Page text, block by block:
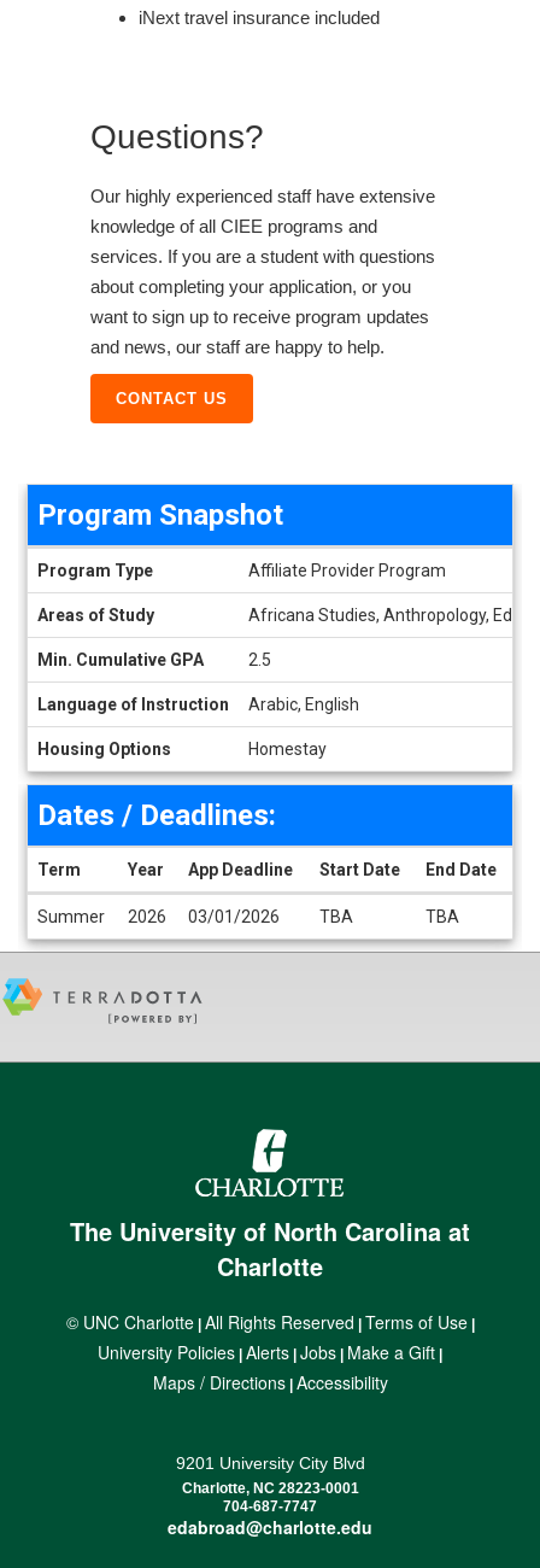
iNext travel insurance included
Questions?
Our highly experienced staff have extensive
knowledge of all CIEE programs and
services. If you are a student with questions
about completing your application, or you
want to sign up to receive program updates
and news, our staff are happy to help.
CONTACT US
Program Snapshot
Program Type Affiliate Provider Program
Areas of Study Africana Studies, Anthropology,
Min. Cumulative GPA 2.5
Language of Instruction Arabic, English
Housing Options Homestay
Dates / Deadlines:
Term Year App Deadline Start Date End Date
Summer 2026 03/01/2026 TBA TBA
The University of North Carolina at
Charlotte
© UNC Charlotte| All Rights Reserved Terms of Use|
University Policies Alerts Jobs Make a Gift
Maps / Directions| Accessibility
9201 University City Blvd
Charlotte, NC 28223-0001
704-687-7747
edabroad@charlotte.edu